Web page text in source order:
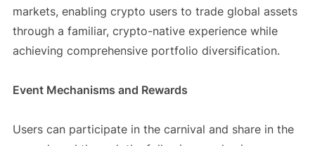
markets, enabling crypto users to trade global assets
through a familiar, crypto-native experience while
achieving comprehensive portfolio diversification.
Event Mechanisms and Rewards
Users can participate in the carnival and share in the